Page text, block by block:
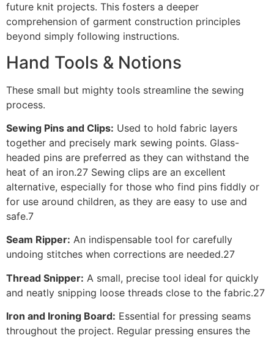
future knit projects. This fosters a deeper
comprehension of garment construction principles
beyond simply following instructions.
Hand Tools & Notions
These small but mighty tools streamline the sewing
process.
Sewing Pins and Clips: Used to hold fabric layers
together and precisely mark sewing points. Glass-
headed pins are preferred as they can withstand the
heat of an iron.27 Sewing clips are an excellent
alternative, especially for those who find pins fiddly or
for use around children, as they are easy to use and
safe.7
Seam Ripper: An indispensable tool for carefully
undoing stitches when corrections are needed.27
Thread Snipper: A small, precise tool ideal for quickly
and neatly snipping loose threads close to the fabric.27
Iron and Ironing Board: Essential for pressing seams
throughout the project. Regular pressing ensures the